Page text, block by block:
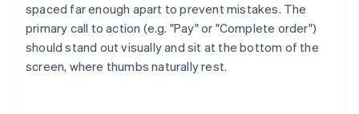
spaced far enough apart to prevent mistakes. The
primary call to action (e.g. "Pay" or "Complete order")
should stand out visually and sit at the bottom of the
screen, where thumbs naturally rest.